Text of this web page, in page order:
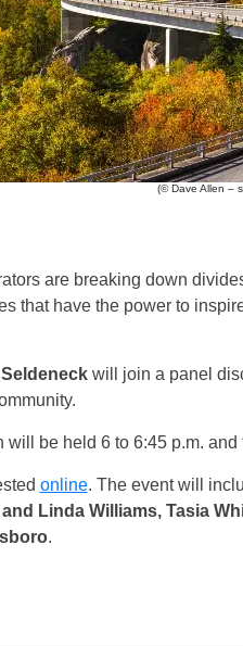
(© Dave Allen –
are breaking down
that have the power to
will join a panel
be held 6 to 6:45 p.m.
online. The event will
Linda Williams, Tasia
.